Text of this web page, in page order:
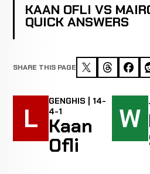
KAAN OFLI VS
QUICK ANSWERS
SHARE THIS PAGE
L
GENGHIS | 14-
4-1
Kaan
Ofli
W